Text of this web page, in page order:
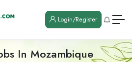
Login/Register
In Mozambique